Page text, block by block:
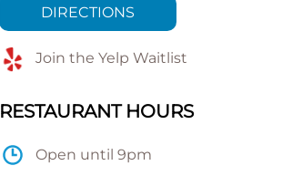
DIRECTIONS
Join the Yelp Waitlist
RESTAURANT HOURS
Open until 9pm